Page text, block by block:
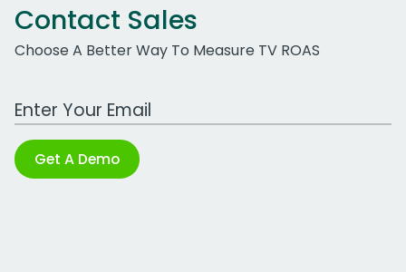
Contact Sales
Choose A Better Way To Measure TV ROAS
Work Email Address
Get A Demo